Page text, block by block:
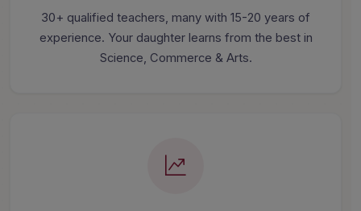
30+ qualified teachers, many with 15-20 years of
experience. Your daughter learns from the best in
Science, Commerce & Arts.